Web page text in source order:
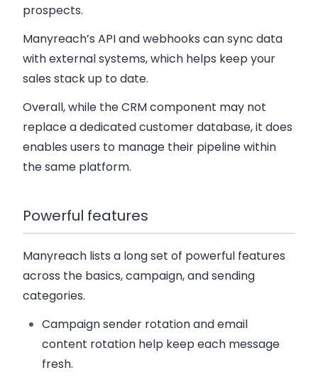
prospects.
Manyreach’s API and webhooks can sync data
with external systems, which helps keep your
sales stack up to date.
Overall, while the CRM component may not
replace a dedicated customer database, it does
enables users to manage their pipeline within
the same platform.
Powerful features
Manyreach lists a long set of powerful features
across the basics, campaign, and sending
categories.
Campaign sender rotationandemail
content rotation help keep each message
fresh.